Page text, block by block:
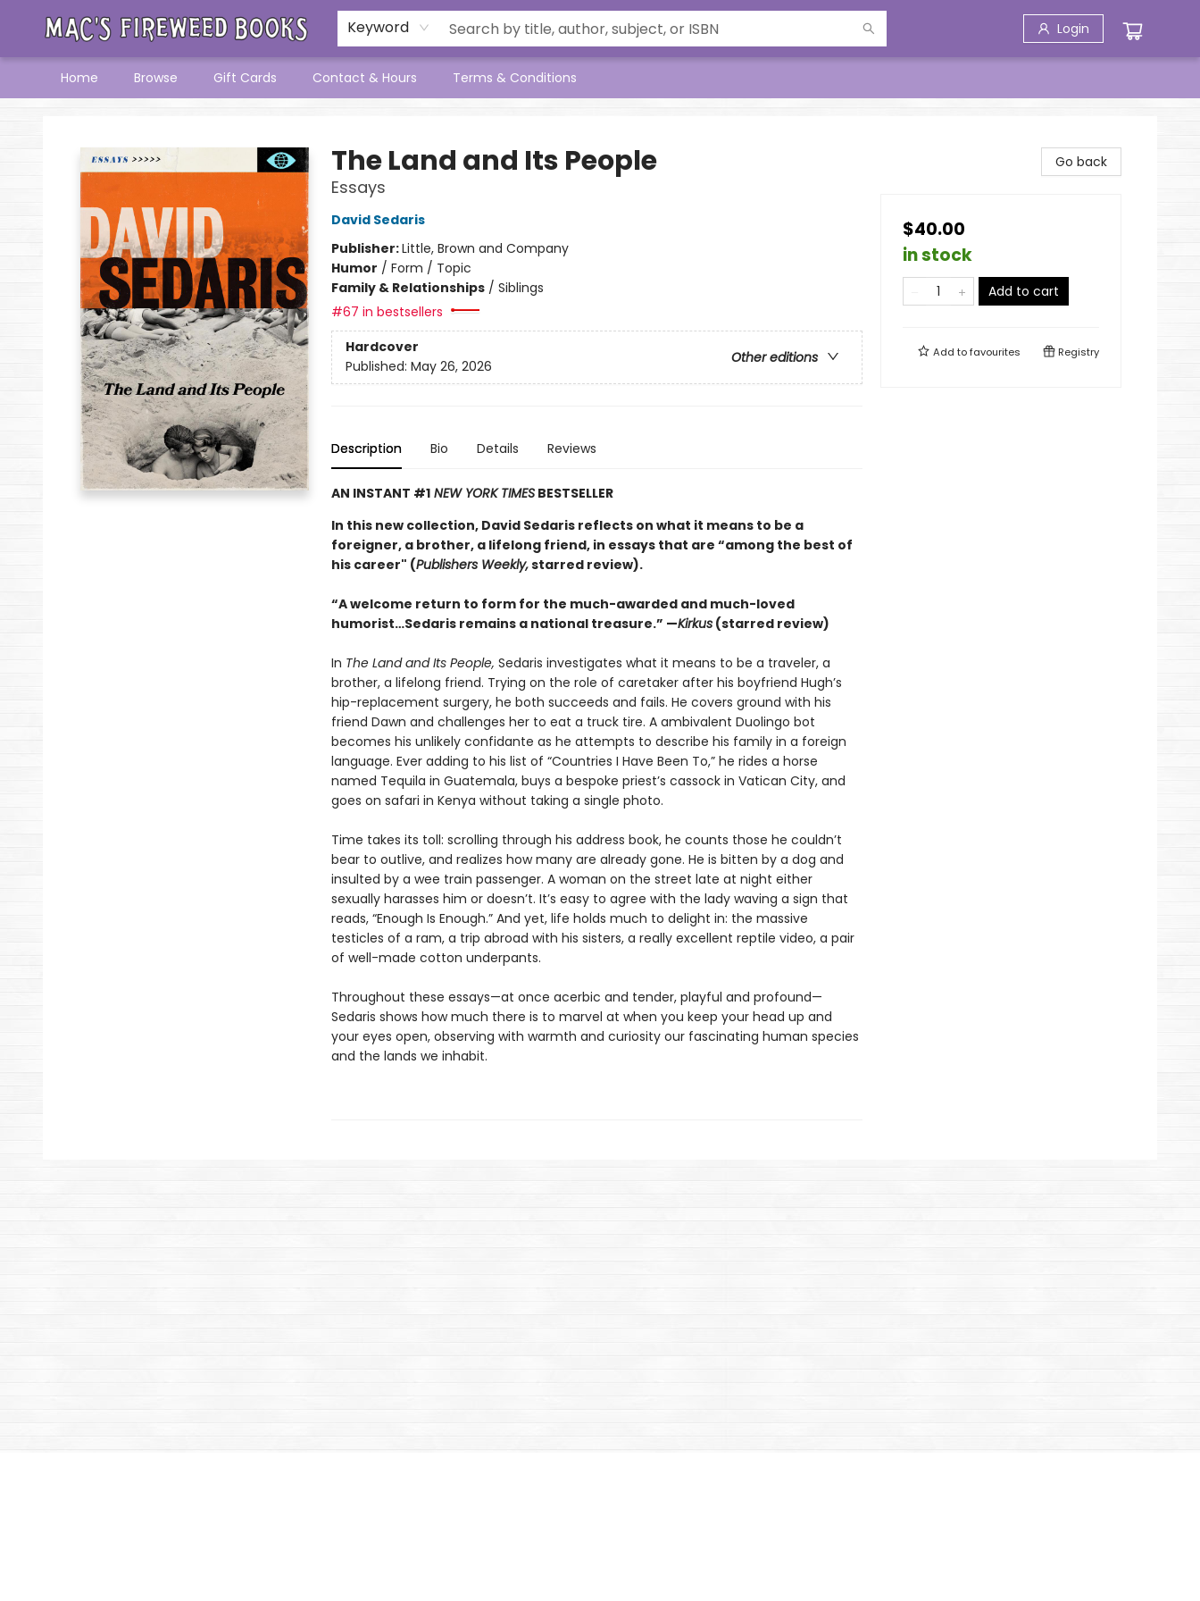
Keyword Login
Home Browse Gift Cards Contact & Hours Terms & Conditions
The Land and Its People
Essays
David Sedaris
Publisher:Little, Brown and Company
Humor / Form / Topic
Family & Relationships/ Siblings
#67 in bestsellers
Hardcover
Other editions
Published: May 26, 2026
Description Bio Details Reviews
AN INSTANT #1NEW YORK TIMESBESTSELLER
In this new collection, David Sedaris reflects on what it means to be a
foreigner, a brother, a lifelong friend, in essays that are “among the best of
his career" (Publishers Weekly,starred review).
“A welcome return to form for the much-awarded and much-loved
humorist…Sedaris remains a national treasure.” —Kirkus(starred review)
In The Land and Its People, Sedaris investigates what it means to be a traveler, a
brother, a lifelong friend. Trying on the role of caretaker after his boyfriend Hugh’s
hip-replacement surgery, he both succeeds and fails. He covers ground with his
friend Dawn and challenges her to eat a truck tire. A ambivalent Duolingo bot
becomes his unlikely confidante as he attempts to describe his family in a foreign
language. Ever adding to his list of “Countries I Have Been To,” he rides a horse
named Tequila in Guatemala, buys a bespoke priest’s cassock in Vatican City, and
goes on safari in Kenya without taking a single photo.
Time takes its toll: scrolling through his address book, he counts those he couldn’t
bear to outlive, and realizes how many are already gone. He is bitten by a dog and
insulted by a wee train passenger. A woman on the street late at night either
sexually harasses him or doesn’t. It’s easy to agree with the lady waving a sign that
reads, “Enough Is Enough.” And yet, life holds much to delight in: the massive
testicles of a ram, a trip abroad with his sisters, a really excellent reptile video, a pair
of well-made cotton underpants.
Throughout these essays—at once acerbic and tender, playful and profound—
Sedaris shows how much there is to marvel at when you keep your head up and
your eyes open, observing with warmth and curiosity our fascinating human species
and the lands we inhabit.
Go back
$40.00
in stock
Add to cart
Add tofavourites Registry